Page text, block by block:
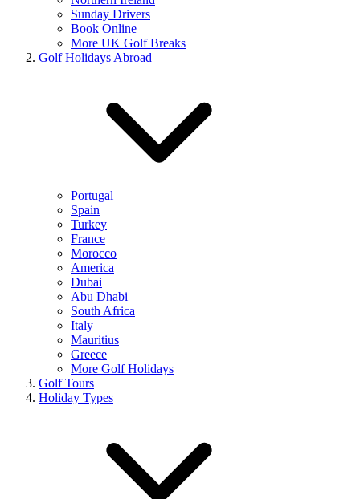
Sunday Drivers
Book Online
More UK Golf Breaks
Golf Holidays Abroad
Portugal
Spain
Turkey
France
Morocco
America
Dubai
Abu Dhabi
South Africa
Italy
Mauritius
Greece
More Golf Holidays
Golf Tours
Holiday Types